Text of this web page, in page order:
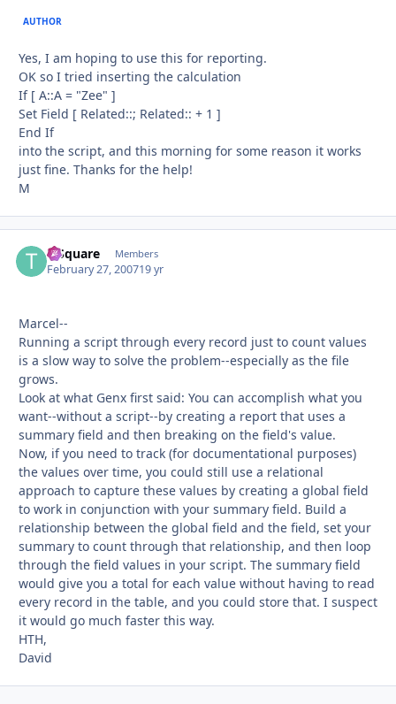
AUTHOR
Yes, I am hoping to use this for reporting.
OK so I tried inserting the calculation
If [ A::A = "Zee" ]
Set Field [ Related::; Related:: + 1 ]
End If
into the script, and this morning for some reason it works
just fine. Thanks for the help!
M
T-Square Members
February 27, 200719 yr
Marcel--
Running a script through every record just to count values
is a slow way to solve the problem--especially as the file
grows.
Look at what Genx first said: You can accomplish what you
want--without a script--by creating a report that uses a
summary field and then breaking on the field's value.
Now, if you need to track (for documentational purposes)
the values over time, you could still use a relational
approach to capture these values by creating a global field
to work in conjunction with your summary field. Build a
relationship between the global field and the field, set your
summary to count through that relationship, and then loop
through the field values in your script. The summary field
would give you a total for each value without having to read
every record in the table, and you could store that. I suspect
it would go much faster this way.
HTH,
David